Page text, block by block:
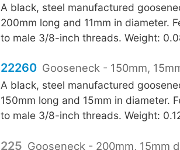
A black, steel manufactured
200mm long and 11mm in diameter.
to male 3/8-inch threads. Weight:
22260 Gooseneck - 150mm,
A black, steel manufactured
150mm long and 15mm in diameter.
to male 3/8-inch threads. Weight:
225 Gooseneck - 200mm, 15mm